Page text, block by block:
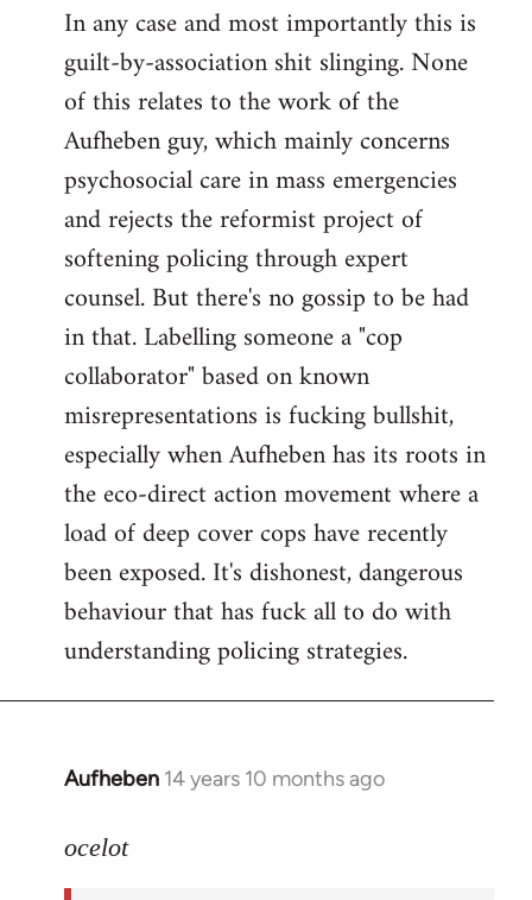
In any case and most importantly this is
guilt-by-association shit slinging. None
of this relates to the work of the
Aufheben guy, which mainly concerns
psychosocial care in mass emergencies
and rejects the reformist project of
softening policing through expert
counsel. But there's no gossip to be had
in that. Labelling someone a "cop
collaborator" based on known
misrepresentations is fucking bullshit,
especially when Aufheben has its roots in
the eco-direct action movement where a
load of deep cover cops have recently
been exposed. It's dishonest, dangerous
behaviour that has fuck all to do with
understanding policing strategies.
Aufheben 14 years 10 months ago
In
to
ocelot